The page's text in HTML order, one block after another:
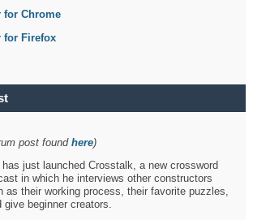
for Chrome
for Firefox
post foundhere)
has just launched Crosstalk, a new crossword
in which he interviews other constructors
as their working process, their favorite puzzles,
beginner creators.